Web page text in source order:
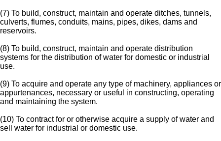
(7) To build, construct, maintain and operate ditches, tunnels,
culverts, flumes, conduits, mains, pipes, dikes, dams and
reservoirs.
(8) To build, construct, maintain and operate distribution
systems for the distribution of water for domestic or industrial
use.
(9) To acquire and operate any type of machinery, appliances or
appurtenances, necessary or useful in constructing, operating
and maintaining the system.
(10) To contract for or otherwise acquire a supply of water and
sell water for industrial or domestic use.